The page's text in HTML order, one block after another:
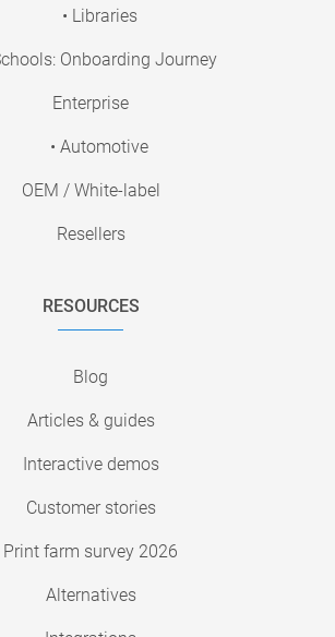
• Libraries
Onboarding Journey
Enterprise
• Automotive
OEM / White-label
Resellers
RESOURCES
Blog
Articles & guides
Interactive demos
Customer stories
Print farm survey 2026
Alternatives